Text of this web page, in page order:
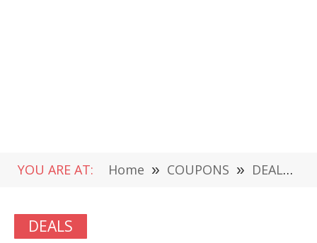
YOU ARE AT: Home » COUPONS » DEALS
DEALS